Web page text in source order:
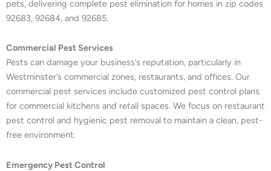
pets, delivering complete pest elimination for homes in zip codes
92683, 92684, and 92685.
Commercial Pest Services
Pests can damage your business’s reputation, particularly in
Westminster’s commercial zones, restaurants, and offices. Our
commercial pest services include customized pest control plans
for commercial kitchens and retail spaces. We focus on restaurant
pest control and hygienic pest removal to maintain a clean, pest-
free environment.
Emergency Pest Control